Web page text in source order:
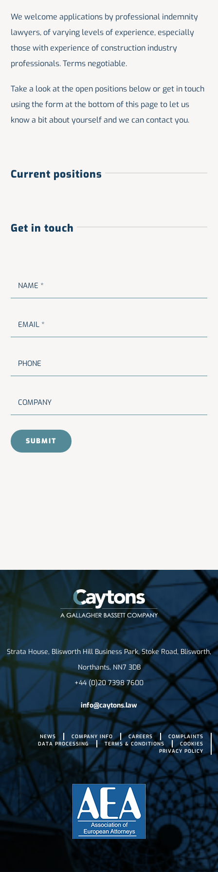
We welcome applications by professional indemnity
lawyers, of varying levels of experience, especially
those with experience of construction industry
professionals. Terms negotiable.
Take a look at the open positions below or get in touch
using the form at the bottom of this page to let us
know a bit about yourself and we can contact you.
Current positions
Get in touch
Strata House, Blisworth Hill Business Park, Stoke Road, Blisworth,
Northants, NN7 3DB
+44 (0)20 7398 7600
info@caytons.law
NEWS COMPANY INFO CAREERS
COMPLAINTS
DATA PROCESSING
TERMS & CONDITIONS
COOKIES
PRIVACY POLICY